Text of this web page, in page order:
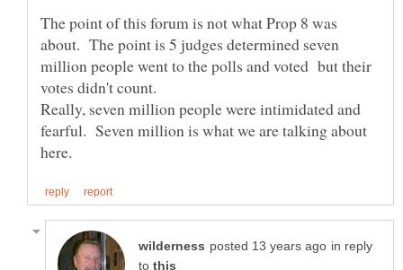
The point of this forum is not what Prop 8 was
about. The point is 5 judges determined seven
million people went to the polls and voted but their
votes didn't count.
Really, seven million people were intimidated and
fearful. Seven million is what we are talking about
in reply
to